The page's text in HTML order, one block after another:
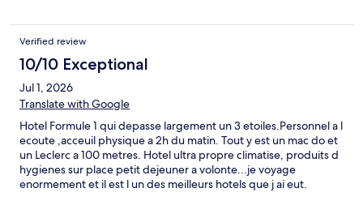
Verified review
10/10 Exceptional
Jul 1, 2026
Translate with Google
Hotel Formule 1 qui depasse largement un 3 etoiles.Personnel a l
ecoute ,acceuil physique a 2h du matin. Tout y est un mac do et
un Leclerc a 100 metres. Hotel ultra propre climatise, produits d
hygienes sur place petit dejeuner a volonte...je voyage
enormement et il est l un des meilleurs hotels que j ai eut.